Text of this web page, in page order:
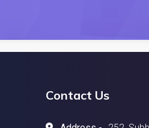
Contact Us